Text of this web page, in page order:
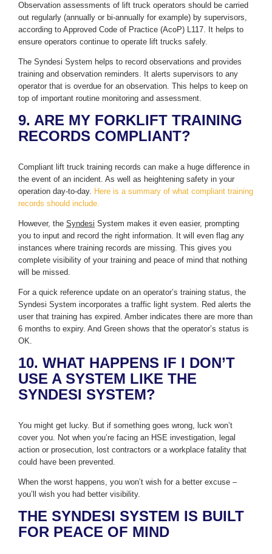
Observation assessments of lift truck operators should be carried
out regularly (annually or bi-annually for example) by supervisors,
according to Approved Code of Practice (AcoP) L117. It helps to
ensure operators continue to operate lift trucks safely.
The Syndesi System helps to record observations and provides
training and observation reminders. It alerts supervisors to any
operator that is overdue for an observation. This helps to keep on
top of important routine monitoring and assessment.
9. ARE MY FORKLIFT TRAINING
RECORDS COMPLIANT?
Compliant lift truck training records can make a huge difference in
the event of an incident. As well as heightening safety in your
operation day-to-day. Here is a summary of what compliant training
records should include.
However, the Syndesi System makes it even easier, prompting
you to input and record the right information. It will even flag any
instances where training records are missing. This gives you
complete visibility of your training and peace of mind that nothing
will be missed.
For a quick reference update on an operator’s training status, the
Syndesi System incorporates a traffic light system. Red alerts the
user that training has expired. Amber indicates there are more than
6 months to expiry. And Green shows that the operator’s status is
OK.
10. WHAT HAPPENS IF I DON’T
USE A SYSTEM LIKE THE
SYNDESI SYSTEM?
You might get lucky. But if something goes wrong, luck won’t
cover you. Not when you’re facing an HSE investigation, legal
action or prosecution, lost contractors or a workplace fatality that
could have been prevented.
When the worst happens, you won’t wish for a better excuse –
you’ll wish you had better visibility.
THE SYNDESI SYSTEM IS BUILT
FOR PEACE OF MIND